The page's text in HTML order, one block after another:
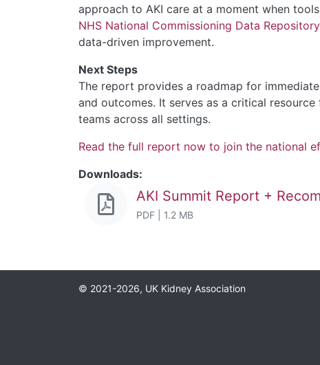
approach to AKI care at a moment when
NHS National Commissioning Data
data-driven improvement.
Next Steps
The report provides a roadmap for
and outcomes. It serves as a critical
teams across all settings.
Read the full report now to join the national
Downloads:
AKI Summit Report +
PDF | 1.2 MB
© 2021-2026, UK Kidney Association